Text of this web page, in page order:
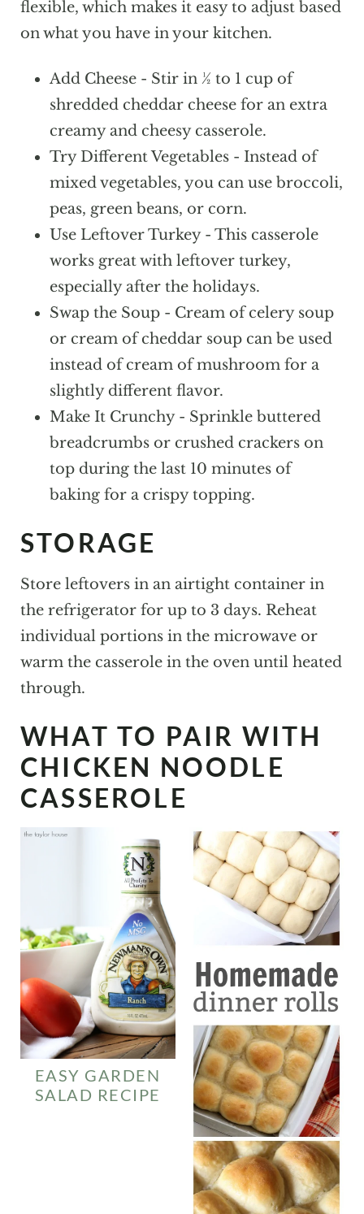
the casserole with foil and bake at 350°F
for about 60-70 minutes. Remove the
top can lightly brown.
flexible, which makes it easy to adjust based
on what you have in your kitchen.
Add Cheese - Stir in ½ to 1 cup of
shredded cheddar cheese for an extra
creamy and cheesy casserole.
Try Different Vegetables - Instead of
mixed vegetables, you can use broccoli,
peas, green beans, or corn.
Use Leftover Turkey - This casserole
works great with leftover turkey,
especially after the holidays.
Swap the Soup - Cream of celery soup
or cream of cheddar soup can be used
instead of cream of mushroom for a
slightly different flavor.
Make It Crunchy - Sprinkle buttered
breadcrumbs or crushed crackers on
top during the last 10 minutes of
baking for a crispy topping.
STORAGE
Store leftovers in an airtight container in
the refrigerator for up to 3 days. Reheat
individual portions in the microwave or
warm the casserole in the oven until heated
through.
WHAT TO PAIR WITH
CHICKEN NOODLE
CASSEROLE
EASY GARDEN
SALAD RECIPE